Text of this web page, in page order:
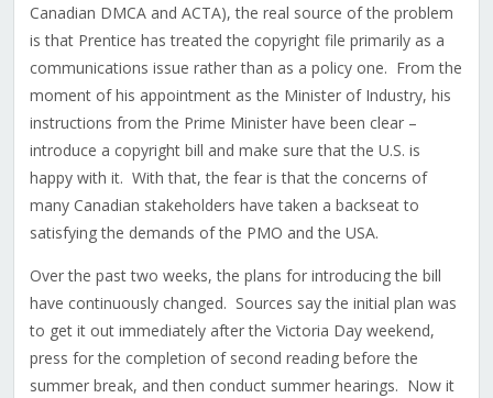
Canadian DMCA and ACTA), the real source of the problem
is that Prentice has treated the copyright file primarily as a
communications issue rather than as a policy one. From the
moment of his appointment as the Minister of Industry, his
instructions from the Prime Minister have been clear –
introduce a copyright bill and make sure that the U.S. is
happy with it. With that, the fear is that the concerns of
many Canadian stakeholders have taken a backseat to
satisfying the demands of the PMO and the USA.
Over the past two weeks, the plans for introducing the bill
have continuously changed. Sources say the initial plan was
to get it out immediately after the Victoria Day weekend,
press for the completion of second reading before the
summer break, and then conduct summer hearings. Now it